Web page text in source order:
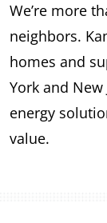
We’re more
neighbors.
homes and
York and
energy
value.